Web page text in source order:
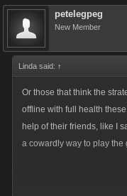
petelegpeg
New Member
Linda said: ↑
Or those that think the
offline with full health
help of their friends, like I
a cowardly way to play the